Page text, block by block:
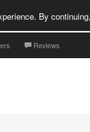
By
Reviews